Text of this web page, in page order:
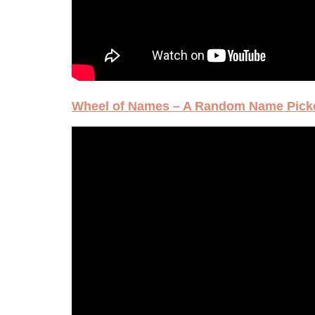
Wheel of Names – A Random Name